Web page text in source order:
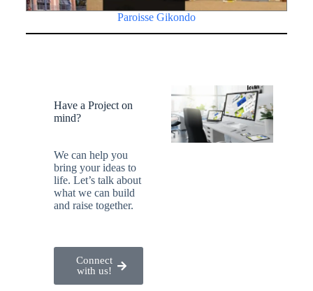
Paroisse Gikondo
Have a Project on
mind?
We can help you
bring your ideas to
life. Let’s talk about
what we can build
and raise together.
Connect
with us!